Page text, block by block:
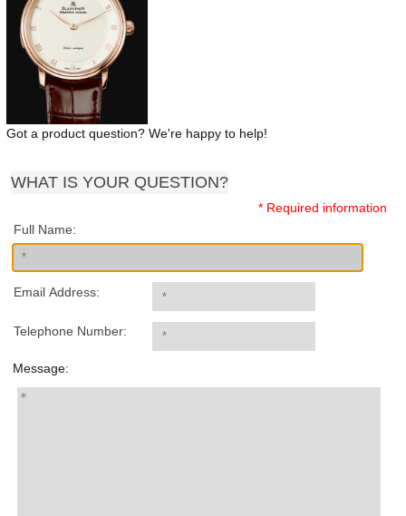
Got a product question? We're happy to help!
WHAT IS YOUR QUESTION?
* Required information
Full Name:
Email Address:
Telephone Number:
Message: